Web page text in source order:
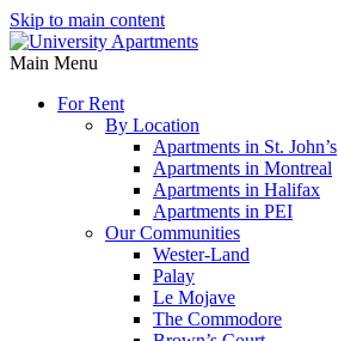
Skip to main content
Main Menu
For Rent
By Location
Apartments in St. John’s
Apartments in Montreal
Apartments in Halifax
Apartments in PEI
Our Communities
Wester-Land
Palay
Le Mojave
The Commodore